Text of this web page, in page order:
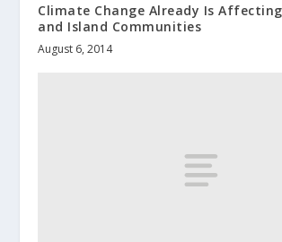
Climate Change Already Is
and Island Communities
August 6, 2014